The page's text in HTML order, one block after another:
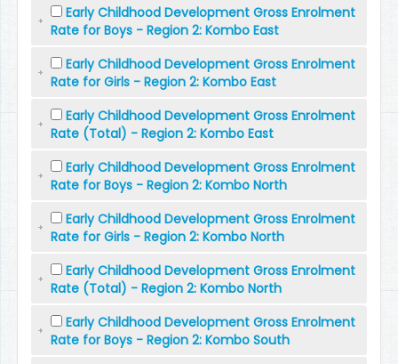
Early Childhood Development Gross Enrolment
Rate for Boys - Region 2: Kombo East
Early Childhood Development Gross Enrolment
Rate for Girls - Region 2: Kombo East
Early Childhood Development Gross Enrolment
Rate (Total) - Region 2: Kombo East
Early Childhood Development Gross Enrolment
Rate for Boys - Region 2: Kombo North
Early Childhood Development Gross Enrolment
Rate for Girls - Region 2: Kombo North
Early Childhood Development Gross Enrolment
Rate (Total) - Region 2: Kombo North
Early Childhood Development Gross Enrolment
Rate for Boys - Region 2: Kombo South